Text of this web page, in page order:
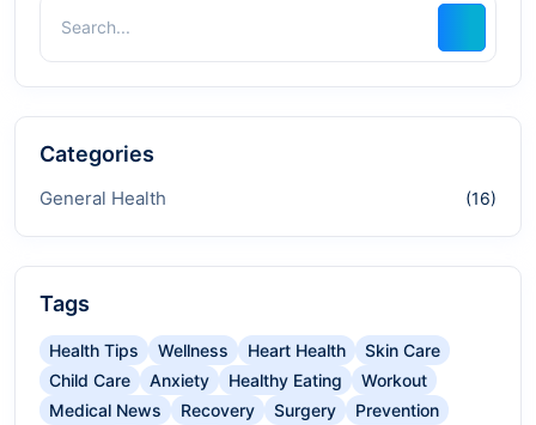
Categories
General Health (16)
Tags
Health Tips Wellness Heart Health
Skin Care
Child Care
Anxiety Healthy Eating
Workout
Medical News
Recovery Surgery
Prevention